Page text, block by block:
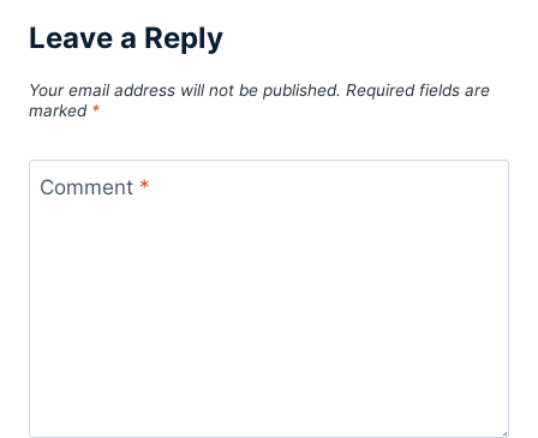
Leave a Reply
Your email address will not be published. Required fields are
marked *
Comment *